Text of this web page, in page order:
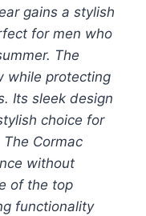
gains a stylish
for men who
The
while protecting
Its sleek design
choice for
Cormac
without
of the top
functionality